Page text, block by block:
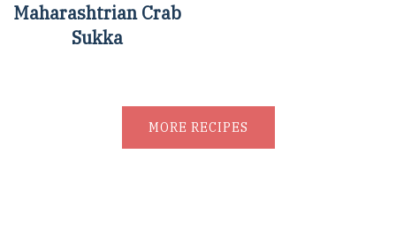
Maharashtrian Crab
Sukka
MORE RECIPES